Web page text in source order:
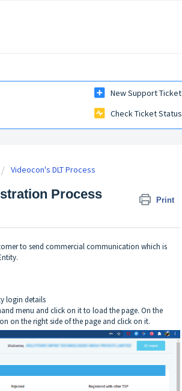
New Support Ticket
Check Ticket Status
Videocon's DLT Process
Process Print
to send commercial communication which is
login details
menu and click on it to load the page. On the
on the right side of the page and click on it.